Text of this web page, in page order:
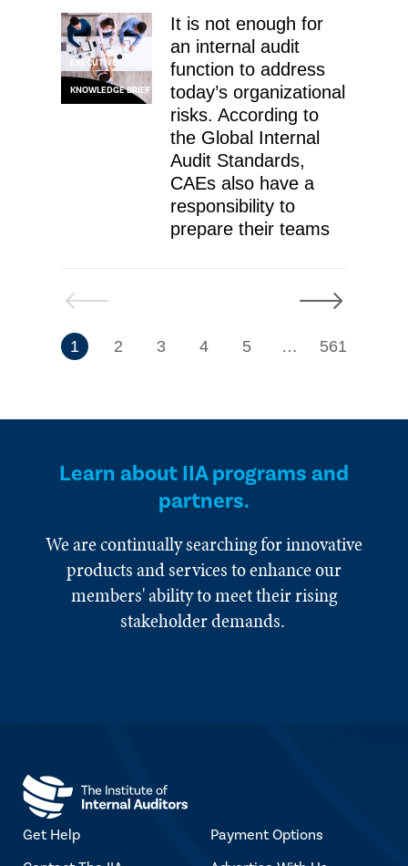
EXECUTIVE
KNOWLEDGE BRIEF
It is not enough for
an internal audit
function to address
today’s organizational
risks. According to
the Global Internal
Audit Standards,
CAEs also have a
responsibility to
prepare their teams
Previous
1 2 3 4 5 7
… 561
Next
Learn about IIA programs and
partners.
We are continually searching for innovative
products and services to enhance our
members' ability to meet their rising
stakeholder demands.
Get Help
Payment Options